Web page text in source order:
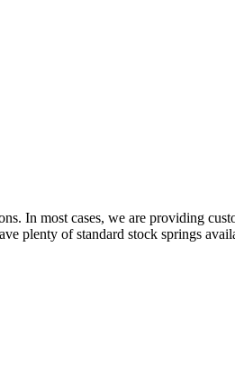
In most cases, we are providing
plenty of standard stock springs